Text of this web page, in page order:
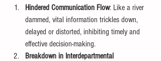
Hindered Communication Flow: Like a river
dammed, vital information trickles down,
delayed or distorted, inhibiting timely and
effective decision-making.
Breakdown in Interdepartmental